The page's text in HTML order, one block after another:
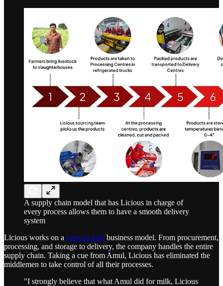
A supply chain model that has Licious in charge of
every process allows them to have a smooth delivery
system
Licious works on a farm-to-fork business model. From procurement,
processing, and storage to delivery, the company handles the entire
supply chain. Taking a cue from Amul, Licious has eliminated the
middlemen to take control of all their processes.
"I strongly believe that what Amul did for milk, Licious